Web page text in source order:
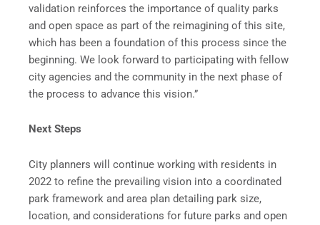
validation reinforces the importance of quality parks
and open space as part of the reimagining of this site,
which has been a foundation of this process since the
beginning. We look forward to participating with fellow
city agencies and the community in the next phase of
the process to advance this vision.”
Next Steps
City planners will continue working with residents in
2022 to refine the prevailing vision into a coordinated
park framework and area plan detailing park size,
location, and considerations for future parks and open